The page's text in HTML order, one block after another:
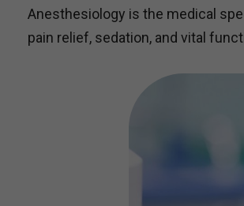
Anesthesiology is the medical
pain relief, sedation, and vital